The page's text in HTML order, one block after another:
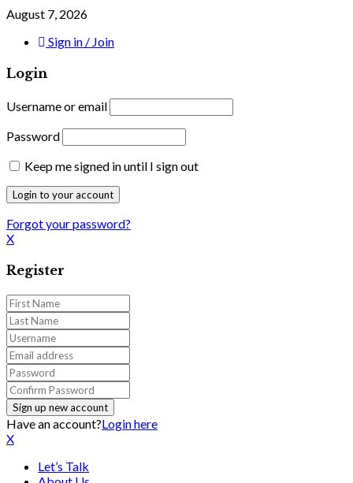
August 7, 2026
Sign in / Join
Login
Username or email
Password
Keep me signed in until I sign out
Forgot your password?
X
Register
Have an account?Login here
X
Let’s Talk